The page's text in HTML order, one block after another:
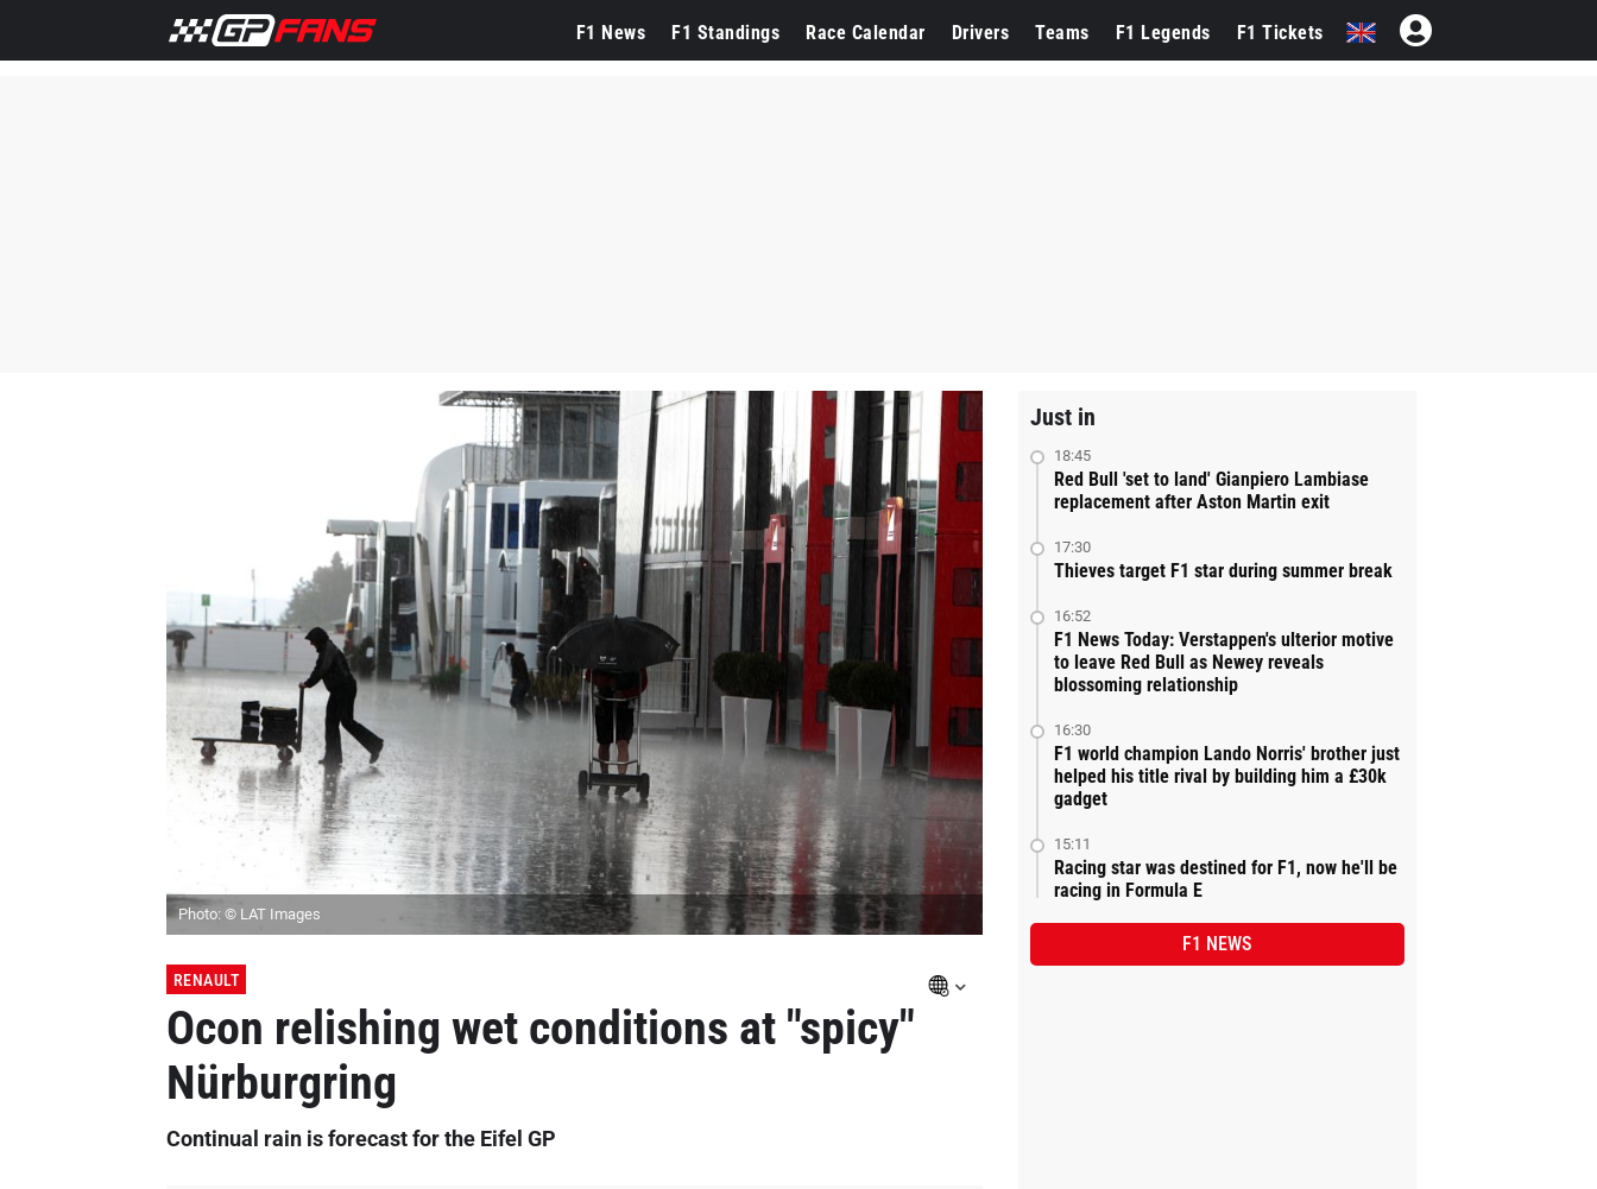
F1 News F1 Standings Race Calendar Drivers Teams F1 Legends F1 Tickets
Photo: © LAT Images
RENAULT
Ocon relishing wet conditions at "spicy"
Nürburgring
Continual rain is forecast for the Eifel GP
Just in
18:45
Red Bull 'set to land' Gianpiero Lambiase
replacement after Aston Martin exit
17:30
Thieves target F1 star during summer break
16:52
F1 News Today: Verstappen's ulterior motive
to leave Red Bull as Newey reveals
blossoming relationship
16:30
F1 world champion Lando Norris' brother just
helped his title rival by building him a £30k
gadget
15:11
Racing star was destined for F1, now he'll be
racing in Formula E
F1 NEWS